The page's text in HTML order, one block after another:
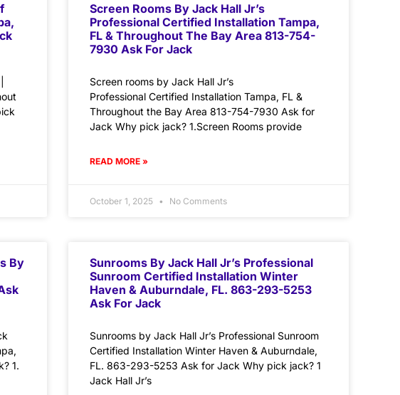
Screen Rooms By Jack Hall Jr’s
Professional Certified Installation Tampa,
FL & Throughout The Bay Area 813-754-
7930 Ask For Jack
Screen rooms by Jack Hall Jr’s
Professional Certified Installation Tampa, FL &
Throughout the Bay Area 813-754-7930 Ask for
Jack Why pick jack? 1.Screen Rooms provide
READ MORE »
October 1, 2025 No Comments
By
1.
Sunrooms By Jack Hall Jr’s Professional
Sunroom Certified Installation Winter
Haven & Auburndale, FL. 863-293-5253
Ask For Jack
Sunrooms by Jack Hall Jr’s Professional Sunroom
Certified Installation Winter Haven & Auburndale,
FL. 863-293-5253 Ask for Jack Why pick jack? 1
Jack Hall Jr’s